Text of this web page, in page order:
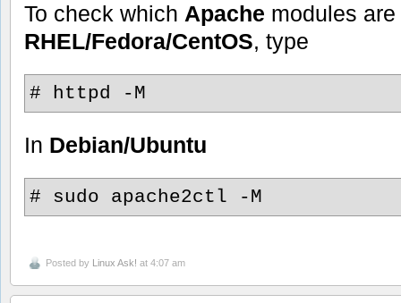
To check which Apache modules
RHEL/Fedora/CentOS, type
# httpd -M
In Debian/Ubuntu
# sudo apache2ctl -M
Posted by Linux Ask! at 4:07 am